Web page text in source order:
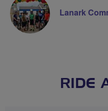
Lanark
RIDE